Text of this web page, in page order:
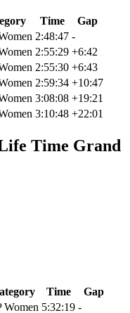
Time
Gap
2:48:47 -
2:55:29 +6:42
2:55:30 +6:43
2:59:34 +10:47
3:08:08 +19:21
3:10:48 +22:01
Time Grand
Time
Gap
Women 5:32:19 -